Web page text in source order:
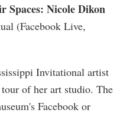
Spaces: Nicole Dikon
(Facebook Live,
Invitational artist
of her art studio. The
Facebook or